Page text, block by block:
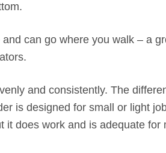
can go where you walk – a
and consistently. The
is designed for small or light
it does work and is adequate for